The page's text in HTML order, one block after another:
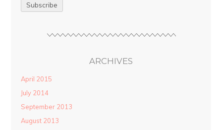
ARCHIVES
April 2015
July 2014
September 2013
August 2013